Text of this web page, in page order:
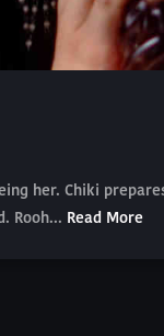
her. Chiki
Rooh... Read More